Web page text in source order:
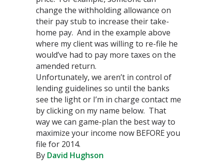
change the withholding allowance on
their pay stub to increase their take-
home pay. And in the example above
where my client was willing to re-file he
would’ve had to pay more taxes on the
amended return.
Unfortunately, we aren’t in control of
lending guidelines so until the banks
see the light or I’m in charge contact me
by clicking on my name below. That
way we can game-plan the best way to
maximize your income now BEFORE you
file for 2014.
By David Hughson